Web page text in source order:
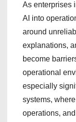
As enterprises
AI into
around
explanations,
become
operational
especially
systems,
operations,